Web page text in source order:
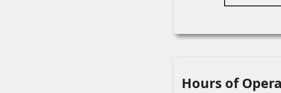
Hours of